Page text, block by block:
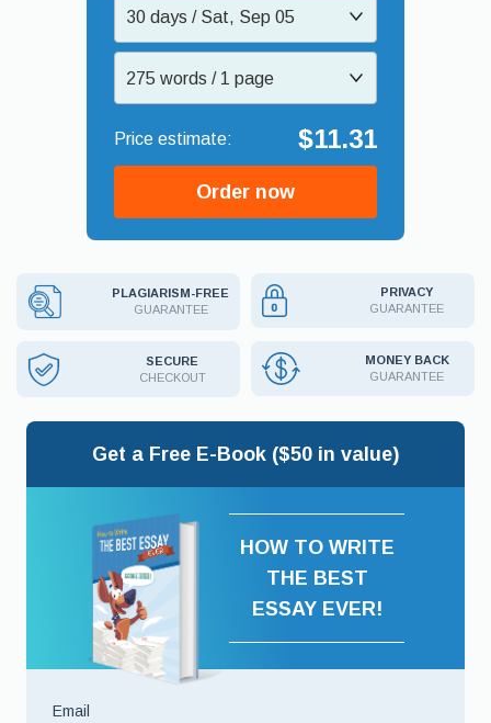
30 days / Sat, Sep 05
275 words / 1 page
$11.31
Order now
PLAGIARISM-FREE
GUARANTEE
PRIVACY
GUARANTEE
SECURE
CHECKOUT
MONEY BACK
GUARANTEE
Get a Free E-Book ($50 in value)
HOW TO WRITE
THE BEST
ESSAY EVER!
Email